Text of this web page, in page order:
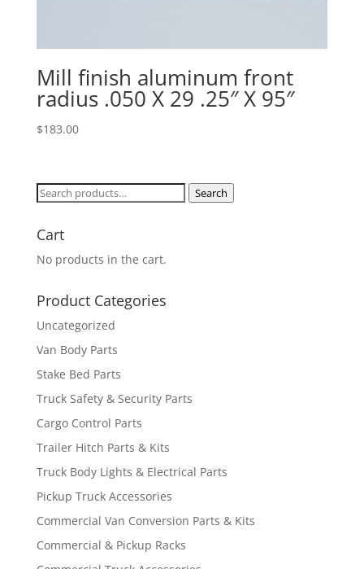
Mill finish aluminum front
radius .050 X 29 .25″ X 95″
$183.00
Search
Search
Cart
No products in the cart.
Product Categories
Uncategorized
Van Body Parts
Stake Bed Parts
Truck Safety & Security Parts
Cargo Control Parts
Trailer Hitch Parts & Kits
Truck Body Lights & Electrical Parts
Pickup Truck Accessories
Commercial Van Conversion Parts & Kits
Commercial & Pickup Racks